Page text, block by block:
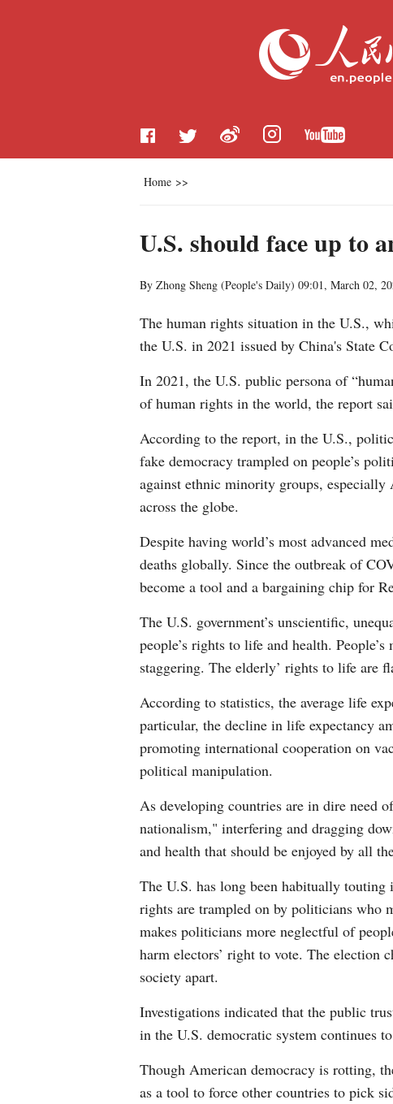
Home >>
U.S. should face up to
By Zhong Sheng (People's Daily) 09:01, March 02,
The human rights situation in the U.S.,
the U.S. in 2021 issued by China's State
In 2021, the U.S. public persona of
of human rights in the world, the report
According to the report, in the U.S.,
fake democracy trampled on people’s
against ethnic minority groups,
across the globe.
Despite having world’s most advanced
deaths globally. Since the outbreak of
become a tool and a bargaining chip for
The U.S. government’s unscientific,
people’s rights to life and health.
staggering. The elderly’ rights to life are
According to statistics, the average life
particular, the decline in life expectancy
promoting international cooperation on
political manipulation.
As developing countries are in dire need
nationalism," interfering and dragging
and health that should be enjoyed by all
The U.S. has long been habitually
rights are trampled on by politicians who
makes politicians more neglectful of
harm electors’ right to vote. The election
society apart.
Investigations indicated that the public
in the U.S. democratic system continues
Though American democracy is rotting,
as a tool to force other countries to pick